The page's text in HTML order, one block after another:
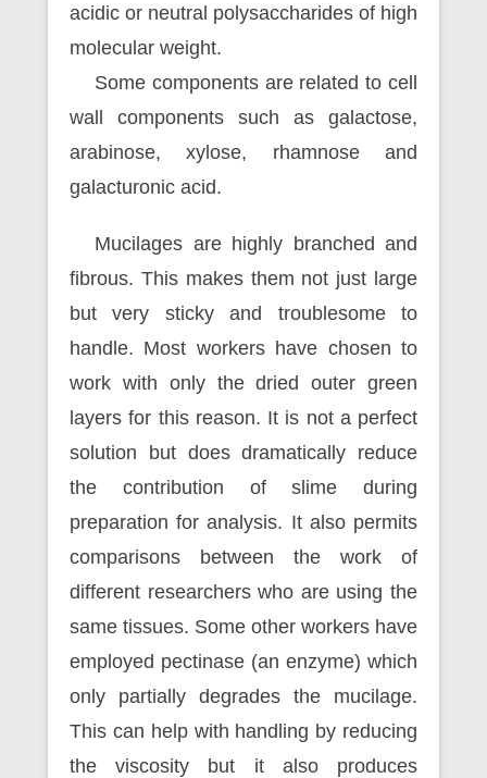
acidic or neutral polysaccharides of high
molecular weight.
Some components are related to cell
wall components such as galactose,
arabinose, xylose, rhamnose and
galacturonic acid.
Mucilages are highly branched and
fibrous. This makes them not just large
but very sticky and troublesome to
handle. Most workers have chosen to
work with only the dried outer green
layers for this reason. It is not a perfect
solution but does dramatically reduce
the contribution of slime during
preparation for analysis. It also permits
comparisons between the work of
different researchers who are using the
same tissues. Some other workers have
employed pectinase (an enzyme) which
only partially degrades the mucilage.
This can help with handling by reducing
the viscosity but it also produces